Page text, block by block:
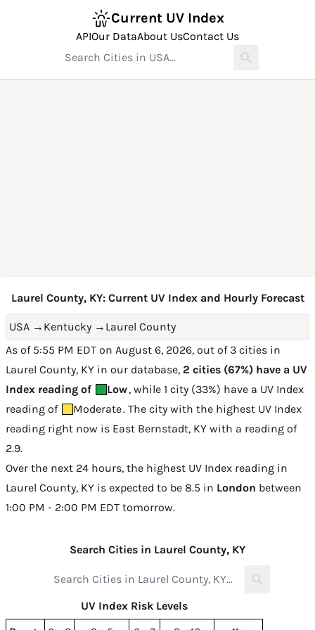
Current UV Index
APIOur DataAbout UsContact Us
Laurel County, KY: Current UV Index and Hourly Forecast
USA → Kentucky → Laurel County
As of 5:55 PM EDT on August 6, 2026, out of 3 cities in
Laurel County, KY in our database, 2 cities (67%) have a UV
Index reading of
Low, while 1 city (33%) have a UV Index
reading of
Moderate. The city with the highest UV Index
reading right now is East Bernstadt, KY with a reading of
2.9.
Over the next 24 hours, the highest UV Index reading in
Laurel County, KY is expected to be 8.5 in London between
1:00 PM - 2:00 PM EDT tomorrow.
Search Cities in Laurel County, KY
UV Index Risk Levels